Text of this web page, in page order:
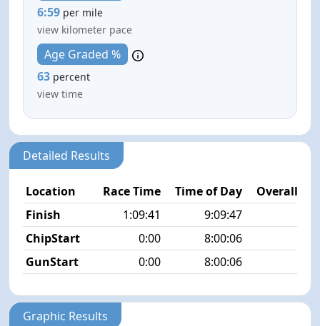
6:59 per mile
view kilometer pace
Age Graded %
63 percent
view time
Detailed Results
Location Race Time Time of Day
Overall
Finish
1:09:41 9:09:47
ChipStart
0:00 8:00:06
GunStart
0:00 8:00:06
Graphic Results